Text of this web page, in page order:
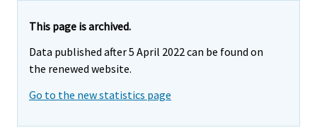
This page is archived.
Data published after 5 April 2022 can be found on
the renewed website.
Go to the new statistics page